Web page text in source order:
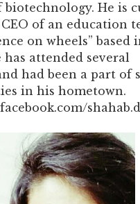
biotechnology. He is
of an education
on wheels” based
has attended several
had been a part of
in his hometown.